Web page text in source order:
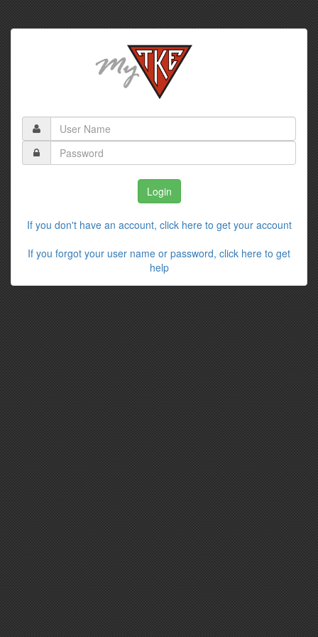
If you don't have an account, click here to get your account
If you forgot your user name or password, click here to get
help